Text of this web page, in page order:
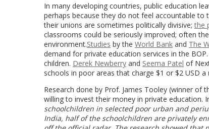
In many developing countries, public education
perhaps because they do not feel accountable
their unions are sometimes politically divisive;the
classrooms could be seriously improved; often
environment.Studies by the World Bank and The
demand for private education services in the
children. Derek Newberry and Seema Patel of
schools in poor areas that charge $1 or $2 USD
Research done by Prof. James Tooley (winner of
willing to invest their money in private education.
schoolchildren in selected poor urban and
India, half of the schoolchildren are privately